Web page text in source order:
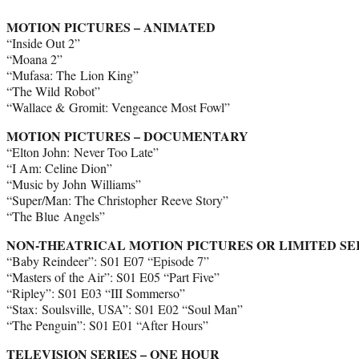
MOTION PICTURES – ANIMATED
“Inside Out 2”
“Moana 2”
“Mufasa: The Lion King”
“The Wild Robot”
“Wallace & Gromit: Vengeance Most Fowl”
MOTION PICTURES – DOCUMENTARY
“Elton John: Never Too Late”
“I Am: Celine Dion”
“Music by John Williams”
“Super/Man: The Christopher Reeve Story”
“The Blue Angels”
NON-THEATRICAL MOTION PICTURES OR LIMITED
“Baby Reindeer”: S01 E07 “Episode 7”
“Masters of the Air”: S01 E05 “Part Five”
“Ripley”: S01 E03 “III Sommerso”
“Stax: Soulsville, USA”: S01 E02 “Soul Man”
“The Penguin”: S01 E01 “After Hours”
TELEVISION SERIES – ONE HOUR